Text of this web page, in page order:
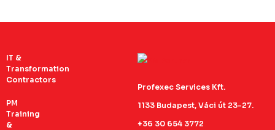
IT &
Transformation
Contractors
PM
Training
&
Profexec Services Kft.
1133 Budapest, Váci út 23-27.
+36 30 654 3772